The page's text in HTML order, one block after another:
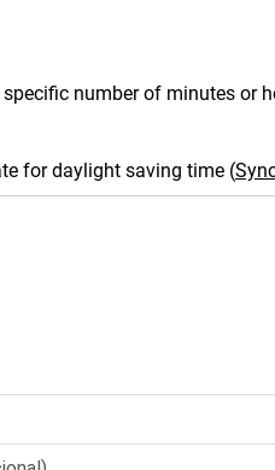
number of minutes or
for daylight saving time (